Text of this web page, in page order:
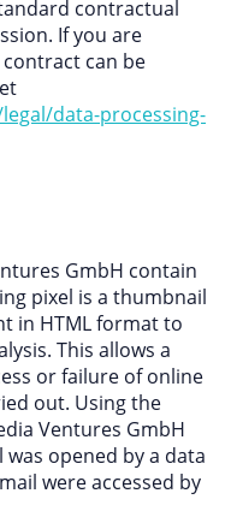
contractual
If you are
can be
data-processing-
GmbH contain
pixel is a thumbnail
in HTML format to
This allows a
or failure of online
out. Using the
Ventures GmbH
opened by a data
were accessed by